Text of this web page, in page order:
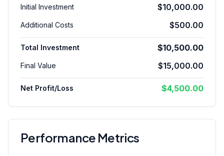
Initial Investment $10,000.00
Additional Costs $500.00
Total Investment $10,500.00
Final Value $15,000.00
Net Profit/Loss $4,500.00
Performance Metrics